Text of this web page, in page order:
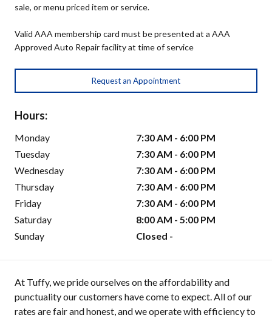
sale, or menu priced item or service.
Valid AAA membership card must be presented at a AAA
Approved Auto Repair facility at time of service
Request an Appointment
Hours:
Monday
7:30 AM - 6:00 PM
Tuesday
7:30 AM - 6:00 PM
Wednesday
7:30 AM - 6:00 PM
Thursday
7:30 AM - 6:00 PM
Friday
7:30 AM - 6:00 PM
Saturday
8:00 AM - 5:00 PM
Sunday
Closed -
At Tuffy, we pride ourselves on the affordability and
punctuality our customers have come to expect. All of our
rates are fair and honest, and we operate with efficiency to